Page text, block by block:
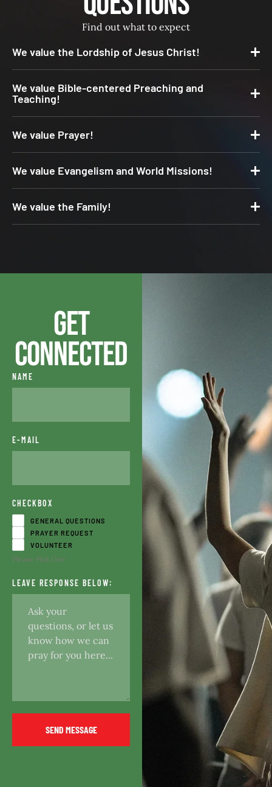
Find out what to expect
We value the Lordship of Jesus Christ!
We value Bible-centered Preaching and
Teaching!
We value Prayer!
We value Evangelism and World Missions!
We value the Family!
Get
Connected
NAME
E-MAIL
CHECKBOX
GENERAL QUESTIONS
PRAYER REQUEST
VOLUNTEER
Please Pick One
LEAVE RESPONSE BELOW:
SEND MESSAGE